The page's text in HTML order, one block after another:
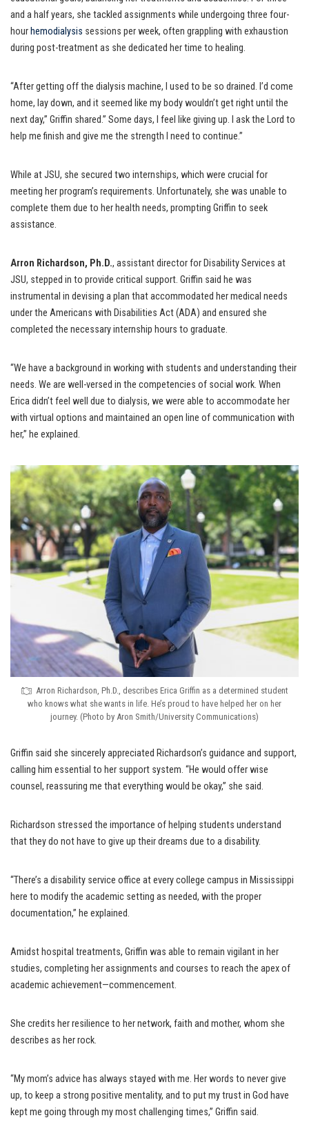
and a half years, she tackled assignments while undergoing three four-
hourhemodialysis sessions per week, often grappling with exhaustion
during post-treatment as she dedicated her time to healing.
“After getting off the dialysis machine, I used to be so drained. I’d come
home, lay down, and it seemed like my body wouldn’t get right until the
next day,” Griffin shared.” Some days, I feel like giving up. I ask the Lord to
help me finish and give me the strength I need to continue.”
While at JSU, she secured two internships, which were crucial for
meeting her program’s requirements. Unfortunately, she was unable to
complete them due to her health needs, prompting Griffin to seek
assistance.
Arron Richardson, Ph.D., assistant director for Disability Services at
JSU, stepped in to provide critical support. Griffin said he was
instrumental in devising a plan that accommodated her medical needs
under the Americans with Disabilities Act (ADA) and ensured she
completed the necessary internship hours to graduate.
“We have a background in working with students and understanding their
needs. We are well-versed in the competencies of social work. When
Erica didn’t feel well due to dialysis, we were able to accommodate her
with virtual options and maintained an open line of communication with
her,” he explained.
Arron Richardson, Ph.D., describes Erica Griffin as a determined student
who knows what she wants in life. He’s proud to have helped her on her
journey. (Photo by Aron Smith/University Communications)
Griffin said she sincerely appreciated Richardson’s guidance and support,
calling him essential to her support system. “He would offer wise
counsel, reassuring me that everything would be okay,” she said.
Richardson stressed the importance of helping students understand
that they do not have to give up their dreams due to a disability.
“There’s a disability service office at every college campus in Mississippi
here to modify the academic setting as needed, with the proper
documentation,” he explained.
Amidst hospital treatments, Griffin was able to remain vigilant in her
studies, completing her assignments and courses to reach the apex of
academic achievement—commencement.
She credits her resilience to her network, faith and mother, whom she
describes as her rock.
“My mom’s advice has always stayed with me. Her words to never give
up, to keep a strong positive mentality, and to put my trust in God have
kept me going through my most challenging times,” Griffin said.